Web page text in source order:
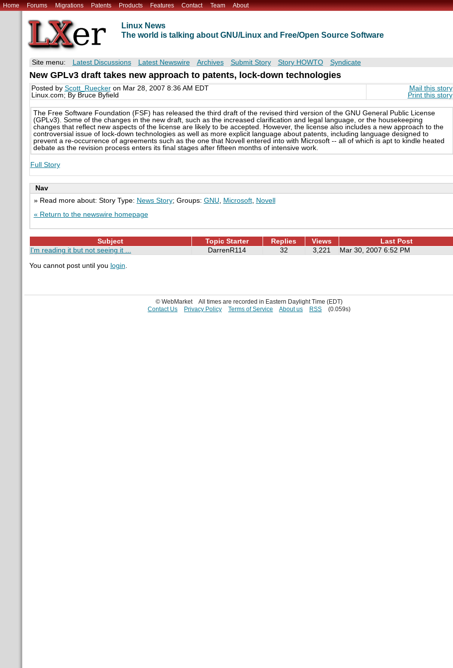
Home Forums Migrations Patents Products Features Contact Team About
Linux News
The world is talking about GNU/Linux and Free/Open Source Software
Site menu: Latest Discussions Latest Newswire Archives Submit Story Story HOWTO Syndicate
New GPLv3 draft takes new approach to patents, lock-down technologies
Posted by Scott_Rueckeron Mar 28, 2007 8:36 AM EDT
Linux.com; By Bruce Byfield
Mail this story
Print this story
The Free Software Foundation (FSF) has released the third draft of the revised third version of the GNU General Public License
(GPLv3). Some of the changes in the new draft, such as the increased clarification and legal language, or the housekeeping
changes that reflect new aspects of the license are likely to be accepted. However, the license also includes a new approach to the
controversial issue of lock-down technologies as well as more explicit language about patents, including language designed to
prevent a re-occurrence of agreements such as the one that Novell entered into with Microsoft -- all of which is apt to kindle heated
debate as the revision process enters its final stages after fifteen months of intensive work.
Full Story
Nav
» Read more about: Story Type: News Story; Groups: GNU Microsoft,
Novell
« Return to the newswire homepage
Subject Topic Starter Replies Views
Last Post
I'm reading it but not seeing it ...
DarrenR114 32 3,221 Mar 30, 2007 6:52 PM
You cannot post until you login.
© WebMarket
All times are recorded in Eastern Daylight Time (EDT)
Contact Us
Privacy Policy Terms of Service About us RSS (0.059s)